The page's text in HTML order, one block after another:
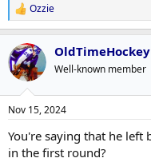
R
e
a
c
t
i
s
Ozzie
OldTimeHockey
Well-known member
Nov 15, 2024
You're saying that he left
in the first round?